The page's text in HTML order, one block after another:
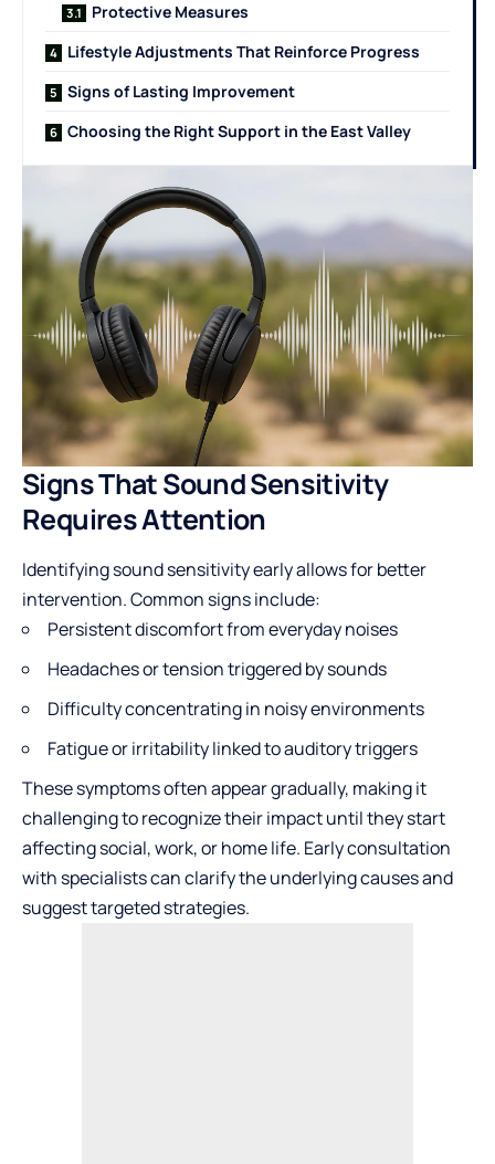
Protective Measures
Lifestyle Adjustments That Reinforce Progress
Signs of Lasting Improvement
Choosing the Right Support in the East Valley
Signs That Sound Sensitivity
Requires Attention
Identifying sound sensitivity early allows for better
intervention. Common signs include:
Persistent discomfort from everyday noises
Headaches or tension triggered by sounds
Difficulty concentrating in noisy environments
Fatigue or irritability linked to auditory triggers
These symptoms often appear gradually, making it
challenging to recognize their impact until they start
affecting social, work, or home life. Early consultation
with specialists can clarify the underlying causes and
suggest targeted strategies.